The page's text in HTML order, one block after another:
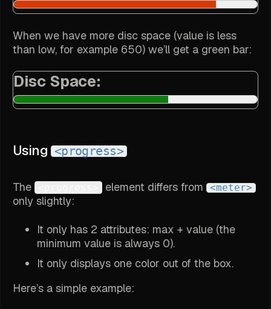
When we have more disc space (value is less
than low, for example 650) we’ll get a green bar:
Disc Space:
Using <progress>
The element differs from <meter>
only slightly:
It only has 2 attributes: max + value (the
minimum value is always 0).
It only displays one color out of the box.
Here’s a simple example: